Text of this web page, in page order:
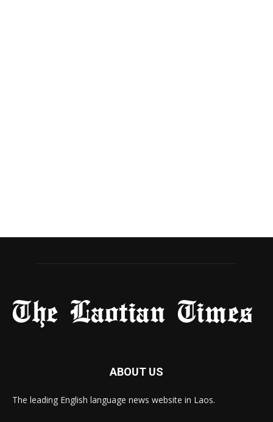
ABOUT US
The leading English language news website in Laos.